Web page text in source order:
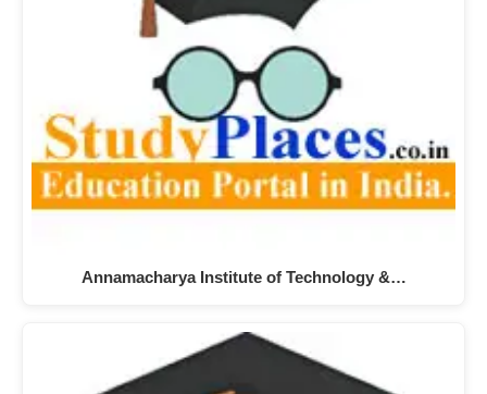
Annamacharya Institute of Technology &…